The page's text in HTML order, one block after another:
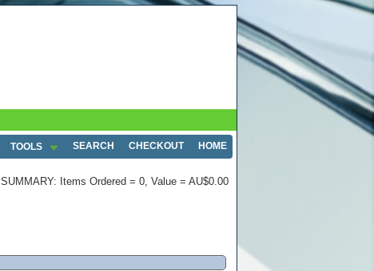
TOOLS SEARCH CHECKOUT HOME
SUMMARY: Items Ordered = 0, Value = AU$0.00